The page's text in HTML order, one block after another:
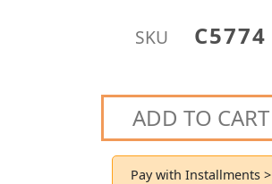
SKU C5774
ADD TO CART
Pay with Installments >